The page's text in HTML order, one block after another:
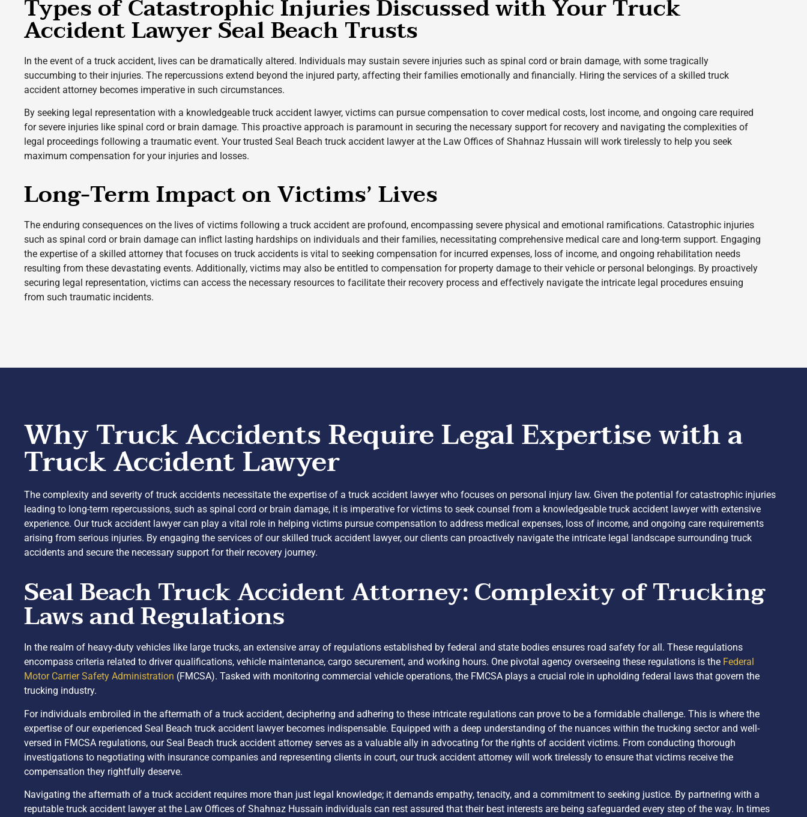
Types of Catastrophic Injuries Discussed with Your Truck
Accident Lawyer Seal Beach Trusts
In the event of a truck accident, lives can be dramatically altered. Individuals may sustain severe injuries such as spinal cord or brain damage, with some tragically
succumbing to their injuries. The repercussions extend beyond the injured party, affecting their families emotionally and financially. Hiring the services of a skilled truck
accident attorney becomes imperative in such circumstances.
By seeking legal representation with a knowledgeable truck accident lawyer, victims can pursue compensation to cover medical costs, lost income, and ongoing care required
for severe injuries like spinal cord or brain damage. This proactive approach is paramount in securing the necessary support for recovery and navigating the complexities of
legal proceedings following a traumatic event. Your trusted Seal Beach truck accident lawyer at the Law Offices of Shahnaz Hussain will work tirelessly to help you seek
maximum compensation for your injuries and losses.
Long-Term Impact on Victims’ Lives
The enduring consequences on the lives of victims following a truck accident are profound, encompassing severe physical and emotional ramifications. Catastrophic injuries
such as spinal cord or brain damage can inflict lasting hardships on individuals and their families, necessitating comprehensive medical care and long-term support. Engaging
the expertise of a skilled attorney that focuses on truck accidents is vital to seeking compensation for incurred expenses, loss of income, and ongoing rehabilitation needs
resulting from these devastating events. Additionally, victims may also be entitled to compensation for property damage to their vehicle or personal belongings. By proactively
securing legal representation, victims can access the necessary resources to facilitate their recovery process and effectively navigate the intricate legal procedures ensuing
from such traumatic incidents.
Why Truck Accidents Require Legal Expertise with a
Truck Accident Lawyer
The complexity and severity of truck accidents necessitate the expertise of a truck accident lawyer who focuses on personal injury law. Given the potential for catastrophic injuries
leading to long-term repercussions, such as spinal cord or brain damage, it is imperative for victims to seek counsel from a knowledgeable truck accident lawyer with extensive
experience. Our truck accident lawyer can play a vital role in helping victims pursue compensation to address medical expenses, loss of income, and ongoing care requirements
arising from serious injuries. By engaging the services of our skilled truck accident lawyer, our clients can proactively navigate the intricate legal landscape surrounding truck
accidents and secure the necessary support for their recovery journey.
Seal Beach Truck Accident Attorney: Complexity of Trucking
Laws and Regulations
In the realm of heavy-duty vehicles like large trucks, an extensive array of regulations established by federal and state bodies ensures road safety for all. These regulations
encompass criteria related to driver qualifications, vehicle maintenance, cargo securement, and working hours. One pivotal agency overseeing these regulations is the Federal
Motor Carrier Safety Administration (FMCSA). Tasked with monitoring commercial vehicle operations, the FMCSA plays a crucial role in upholding federal laws that govern the
trucking industry.
For individuals embroiled in the aftermath of a truck accident, deciphering and adhering to these intricate regulations can prove to be a formidable challenge. This is where the
expertise of our experienced Seal Beach truck accident lawyer becomes indispensable. Equipped with a deep understanding of the nuances within the trucking sector and well-
versed in FMCSA regulations, our Seal Beach truck accident attorney serves as a valuable ally in advocating for the rights of accident victims. From conducting thorough
investigations to negotiating with insurance companies and representing clients in court, our truck accident attorney will work tirelessly to ensure that victims receive the
compensation they rightfully deserve.
Navigating the aftermath of a truck accident requires more than just legal knowledge; it demands empathy, tenacity, and a commitment to seeking justice. By partnering with a
reputable truck accident lawyer at the Law Offices of Shahnaz Hussain individuals can rest assured that their best interests are being safeguarded every step of the way. In times